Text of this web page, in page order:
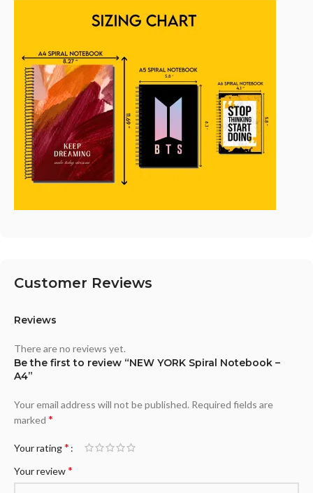
Customer Reviews
Reviews
There are no reviews yet.
Be the first to review “NEW YORK Spiral Notebook –
A4”
Your email address will not be published. Required fields are
marked *
Your rating*
Your review*